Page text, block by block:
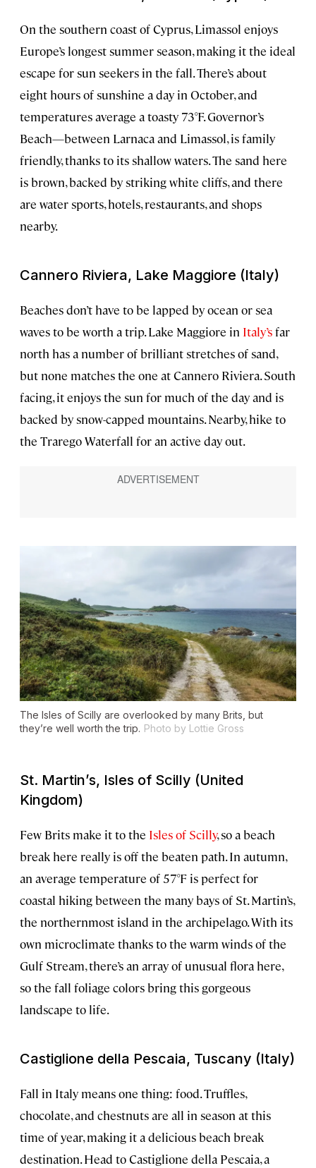
On the southern coast of Cyprus, Limassol enjoys
Europe’s longest summer season, making it the ideal
escape for sun seekers in the fall. There’s about
eight hours of sunshine a day in October, and
temperatures average a toasty 73°F. Governor’s
Beach—between Larnaca and Limassol, is family
friendly, thanks to its shallow waters. The sand here
is brown, backed by striking white cliffs, and there
are water sports, hotels, restaurants, and shops
nearby.
Cannero Riviera, Lake Maggiore (Italy)
Beaches don’t have to be lapped by ocean or sea
waves to be worth a trip. Lake Maggiore in Italy’sfar
north has a number of brilliant stretches of sand,
but none matches the one at Cannero Riviera. South
facing, it enjoys the sun for much of the day and is
backed by snow-capped mountains. Nearby, hike to
the Trarego Waterfall for an active day out.
The Isles of Scilly are overlooked by many Brits, but
they’re well worth the trip. Photo by Lottie Gross
St. Martin’s, Isles of Scilly (United
Kingdom)
Few Brits make it to the Isles of Scilly, so a beach
break here really is off the beaten path. In autumn,
an average temperature of 57°F is perfect for
coastal hiking between the many bays of St. Martin’s,
the northernmost island in the archipelago. With its
own microclimate thanks to the warm winds of the
Gulf Stream, there’s an array of unusual flora here,
so the fall foliage colors bring this gorgeous
landscape to life.
Castiglione della Pescaia, Tuscany (Italy)
Fall in Italy means one thing: food. Truffles,
chocolate, and chestnuts are all in season at this
time of year, making it a delicious beach break
destination. Head to Castiglione della Pescaia, a